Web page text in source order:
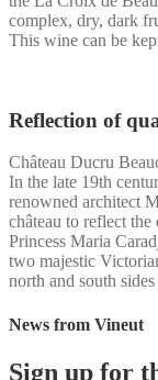
complex, dry, dark
This wine can be
Reflection of
Château Ducru
In the late 19th
renowned architect
château to reflect
Princess Maria
two majestic
north and south
News from Vineut
Sign up for